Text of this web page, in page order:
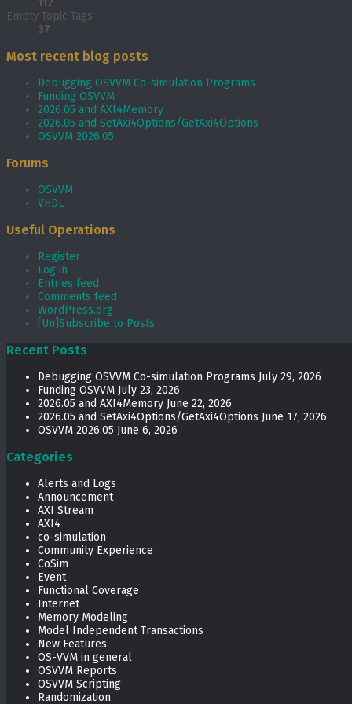
Empty Topic Tags
37
Most recent blog posts
Debugging OSVVM Co-simulation Programs
Funding OSVVM
2026.05 and AXI4Memory
2026.05 and SetAxi4Options/GetAxi4Options
OSVVM 2026.05
Forums
OSVVM
VHDL
Useful Operations
Register
Log in
Entries feed
Comments feed
WordPress.org
[Un]Subscribe to Posts
Recent Posts
Debugging OSVVM Co-simulation Programs July 29, 2026
Funding OSVVM July 23, 2026
2026.05 and AXI4Memory June 22, 2026
2026.05 and SetAxi4Options/GetAxi4Options June 17, 2026
OSVVM 2026.05 June 6, 2026
Categories
Alerts and Logs
Announcement
AXI Stream
AXI4
co-simulation
Community Experience
CoSim
Event
Functional Coverage
Internet
Memory Modeling
Model Independent Transactions
New Features
OS-VVM in general
OSVVM Reports
OSVVM Scripting
Randomization